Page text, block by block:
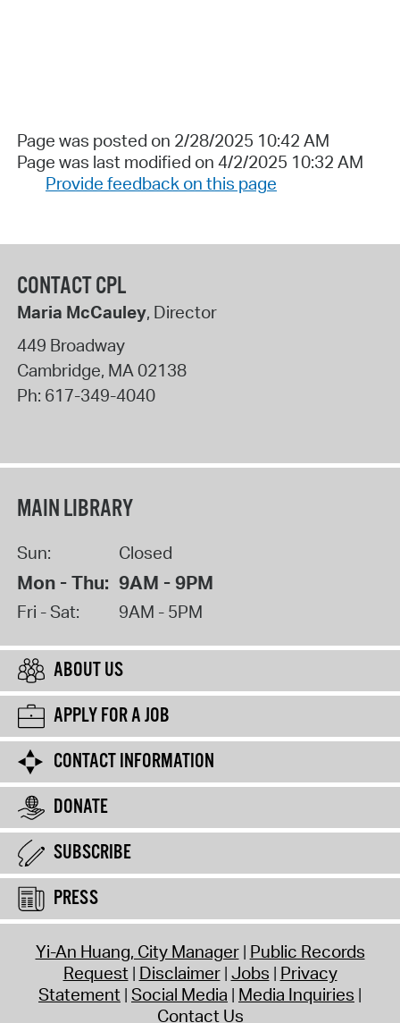
Page was posted on 2/28/2025 10:42 AM
Page was last modified on 4/2/2025 10:32 AM
Provide feedback on this page
CONTACT CPL
Maria McCauley, Director
449 Broadway
Cambridge, MA02138
Ph: 617-349-4040
MAIN LIBRARY
Sun: Closed
Mon - Thu: 9AM - 9PM
Fri - Sat: 9AM - 5PM
ABOUT US
APPLY FOR A JOB
CONTACT INFORMATION
DONATE
SUBSCRIBE
PRESS
Yi-An Huang, City Manager Public Records
Request Disclaimer Jobs Privacy
Statement Social Media Media Inquiries
Contact Us